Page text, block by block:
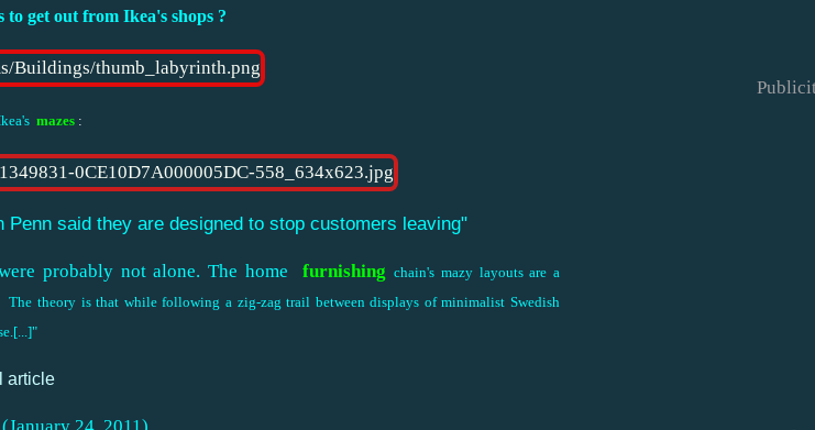
get out from Ikea's shops ?
mazes :
said they are designed to stop customers leaving"
probably not alone. The home furnishing chain's mazy layouts are a
theory is that while following a zig-zag trail between displays of minimalist Swedish
article